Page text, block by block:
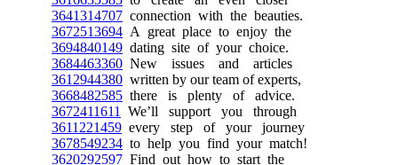
3641314707 connection with the beauties.
3672513694 A great place to enjoy the
3694840149 dating site of your choice.
3684463360 New issues and articles
3612944380 written by our team of experts,
3668482585 there is plenty of advice.
3672411611
We’ll support you through
3611221459 every step of your journey
3678549234 to help you find your match!
3620292597 Find out how to start the